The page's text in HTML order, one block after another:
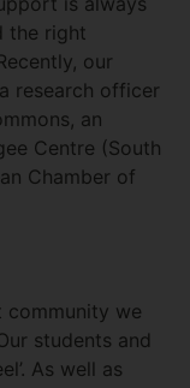
the right
our
research officer
an
Centre (South
Chamber of
community we
students and
As well as